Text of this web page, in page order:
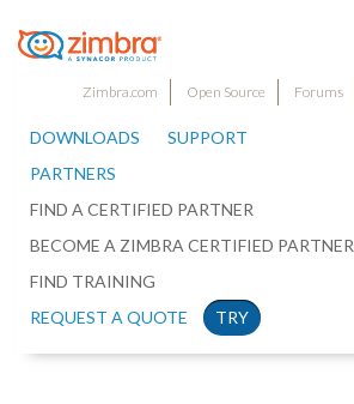
Zimbra.com Open Source Forums
DOWNLOADS
SUPPORT
PARTNERS
FIND A CERTIFIED PARTNER
BECOME A ZIMBRA CERTIFIED PARTNER
FIND TRAINING
REQUEST A QUOTE
TRY